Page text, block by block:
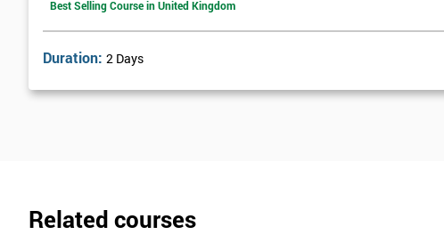
Best Selling Course in United Kingdom
Duration: 2 Days
Related courses